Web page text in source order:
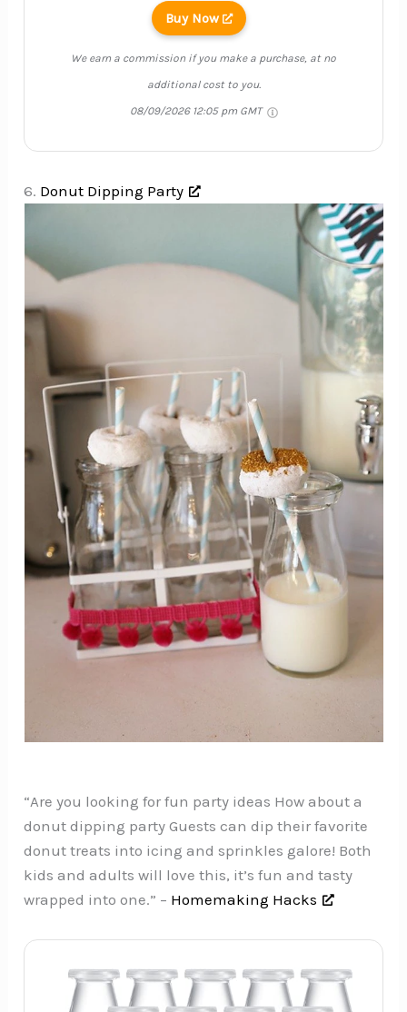
Buy Now
We earn a commission if you make a purchase, at no
additional cost to you.
08/09/2026 12:05 pm GMT
6. Donut Dipping Party
“Are you looking for fun party ideas How about a
donut dipping party Guests can dip their favorite
donut treats into icing and sprinkles galore! Both
kids and adults will love this, it’s fun and tasty
wrapped into one.” – Homemaking Hacks